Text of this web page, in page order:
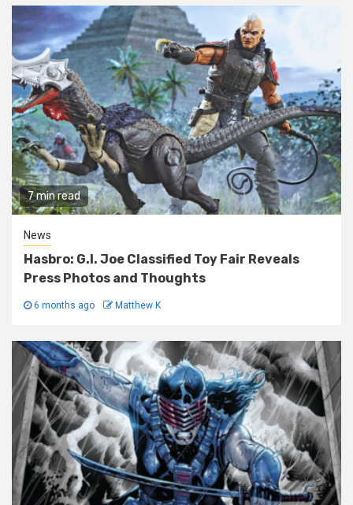
7 min read
News
Hasbro: G.I. Joe Classified Toy Fair Reveals
Press Photos and Thoughts
6 months ago Matthew K